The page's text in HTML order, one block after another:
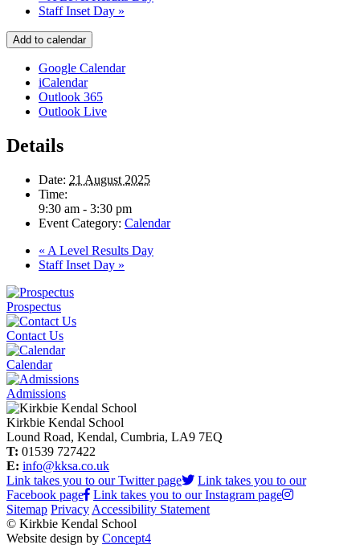
Staff Inset Day »
Add to calendar
Google Calendar
iCalendar
Outlook 365
Outlook Live
Details
Date: 21 August 2025
Time:
9:30 am - 3:30 pm
Event Category: Calendar
« A Level Results Day
Staff Inset Day »
Prospectus
Contact Us
Calendar
Admissions
Kirkbie Kendal School
Lound Road, Kendal, Cumbria, LA9 7EQ
T: 01539 727422
E: info@kksa.co.uk
Link takes you to our Twitter page
Link takes you to our
Facebook page
Link takes you to our Instagram page
Sitemap Privacy Accessibility Statement
© Kirkbie Kendal School
Website design by Concept4